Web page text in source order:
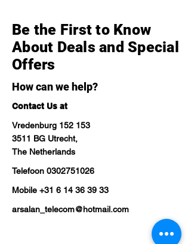
Be the First to Know
About Deals and Special
Offers
How can we help?
Contact Us at
Vredenburg 152 153
3511 BG Utrecht,
The Netherlands
Telefoon 0302751026
Mobile +31 6 14 36 39 33
arsalan_telecom@hotmail.com